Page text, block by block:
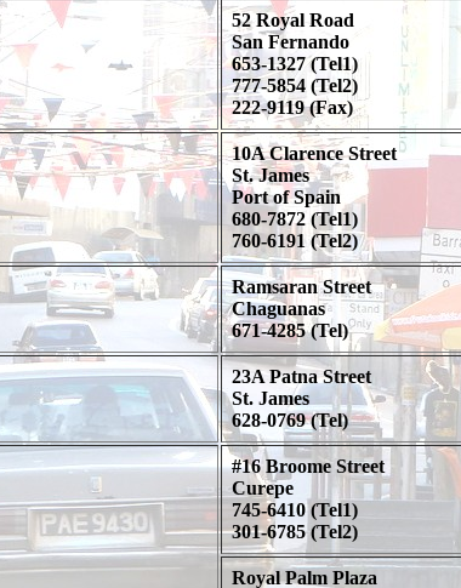
52 Royal Road
San Fernando
653-1327 (Tel1)
777-5854 (Tel2)
222-9119 (Fax)
10A Clarence Street
St. James
Port of Spain
680-7872 (Tel1)
760-6191 (Tel2)
Ramsaran Street
Chaguanas
671-4285 (Tel)
23A Patna Street
St. James
628-0769 (Tel)
#16 Broome Street
Curepe
745-6410 (Tel1)
301-6785 (Tel2)
Royal Palm Plaza